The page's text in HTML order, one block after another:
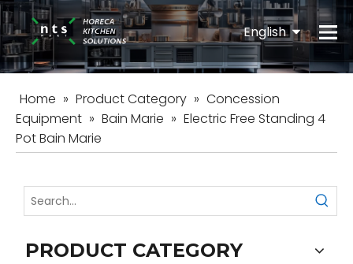
English
Español
Home » Product Category » Concession
Equipment » Bain Marie » Electric Free Standing 4
Pot Bain Marie
PRODUCT CATEGORY